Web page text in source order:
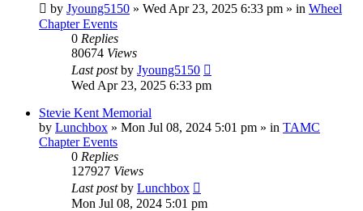
by Jyoung5150 » Wed Apr 23, 2025 6:33 pm » in Wheel
Chapter Events
0 Replies
80674 Views
Last postby Jyoung5150
Wed Apr 23, 2025 6:33 pm
Stevie Kent Memorial
by Lunchbox » Mon Jul 08, 2024 5:01 pm » in TAMC
Chapter Events
0 Replies
127927 Views
Last postby Lunchbox
Mon Jul 08, 2024 5:01 pm